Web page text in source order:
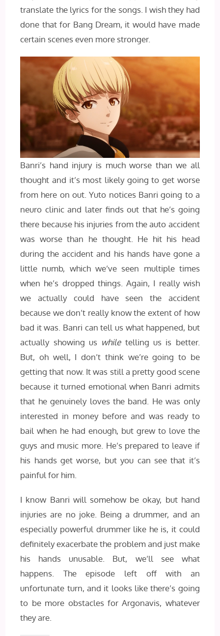
translate the lyrics for the songs. I wish they had
done that for Bang Dream, it would have made
certain scenes even more stronger.
Banri’s hand injury is much worse than we all
thought and it’s most likely going to get worse
from here on out. Yuto notices Banri going to a
neuro clinic and later finds out that he’s going
there because his injuries from the auto accident
was worse than he thought. He hit his head
during the accident and his hands have gone a
little numb, which we’ve seen multiple times
when he’s dropped things. Again, I really wish
we actually could have seen the accident
because we don’t really know the extent of how
bad it was. Banri can tell us what happened, but
actually showing us whiletelling us is better.
But, oh well, I don’t think we’re going to be
getting that now. It was still a pretty good scene
because it turned emotional when Banri admits
that he genuinely loves the band. He was only
interested in money before and was ready to
bail when he had enough, but grew to love the
guys and music more. He’s prepared to leave if
his hands get worse, but you can see that it’s
painful for him.
I know Banri will somehow be okay, but hand
injuries are no joke. Being a drummer, and an
especially powerful drummer like he is, it could
definitely exacerbate the problem and just make
his hands unusable. But, we’ll see what
happens. The episode left off with an
unfortunate turn, and it looks like there’s going
to be more obstacles for Argonavis, whatever
they are.